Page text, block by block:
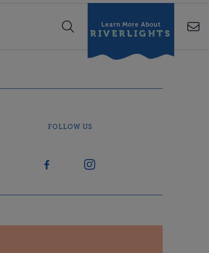
Learn More About
RIVERLIGHTS
FOLLOW US